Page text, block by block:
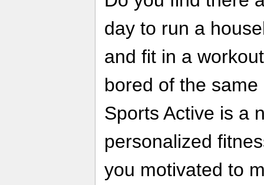
day to run a
and fit in a
bored of the
Sports Active is a
personalized
you motivated to